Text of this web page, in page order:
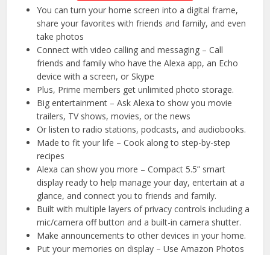
You can turn your home screen into a digital frame,
share your favorites with friends and family, and even
take photos
Connect with video calling and messaging – Call
friends and family who have the Alexa app, an Echo
device with a screen, or Skype
Plus, Prime members get unlimited photo storage.
Big entertainment – Ask Alexa to show you movie
trailers, TV shows, movies, or the news
Or listen to radio stations, podcasts, and audiobooks.
Made to fit your life – Cook along to step-by-step
recipes
Alexa can show you more – Compact 5.5” smart
display ready to help manage your day, entertain at a
glance, and connect you to friends and family.
Built with multiple layers of privacy controls including a
mic/camera off button and a built-in camera shutter.
Make announcements to other devices in your home.
Put your memories on display – Use Amazon Photos